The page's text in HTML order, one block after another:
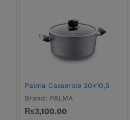
Palma Casserole 20×10,5
Brand: PALMA
₨3,100.00